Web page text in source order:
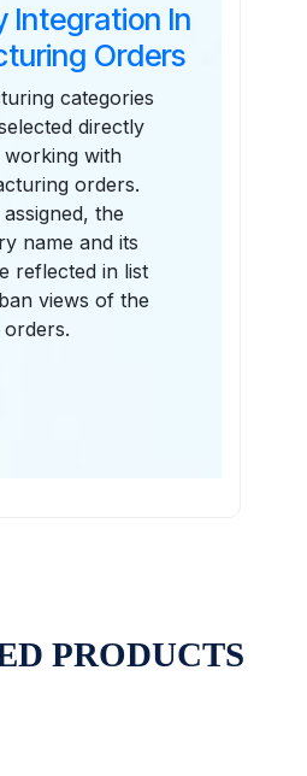
Integration In
Orders
categories
directly
working with
orders.
the
name and its
reflected in list
views of the
orders.
PRODUCTS